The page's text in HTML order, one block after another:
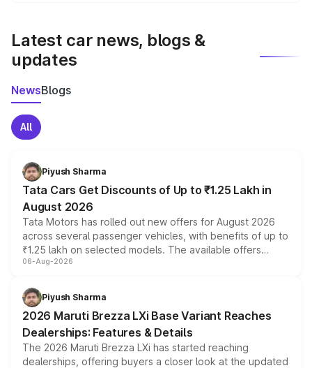
Latest car news, blogs &
updates
NewsBlogs
All
Piyush Sharma
Tata Cars Get Discounts of Up to ₹1.25 Lakh in
August 2026
Tata Motors has rolled out new offers for August 2026
across several passenger vehicles, with benefits of up to
₹1.25 lakh on selected models. The available offers
include consumer discounts, exchange bonuses,
benefits, depending on the vehicle, variant and eligibility,
giving buyers multiple ways to reduce the overall
purchase cost.
06-Aug-2026
Piyush Sharma
2026 Maruti Brezza LXi Base Variant Reaches
Dealerships: Features & Details
The 2026 Maruti Brezza LXi has started reaching
dealerships, offering buyers a closer look at the updated